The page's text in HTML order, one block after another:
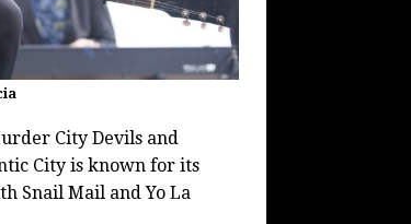
City Devils and
City is known for its
Snail Mail and Yo La